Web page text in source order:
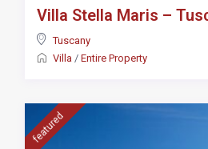
Villa Stella Maris –
Tuscany
Villa / Entire Property
featured